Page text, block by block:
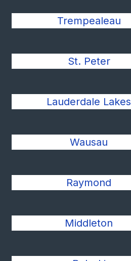
Trempealeau
St. Peter
Lauderdale Lakes
Wausau
Raymond
Middleton